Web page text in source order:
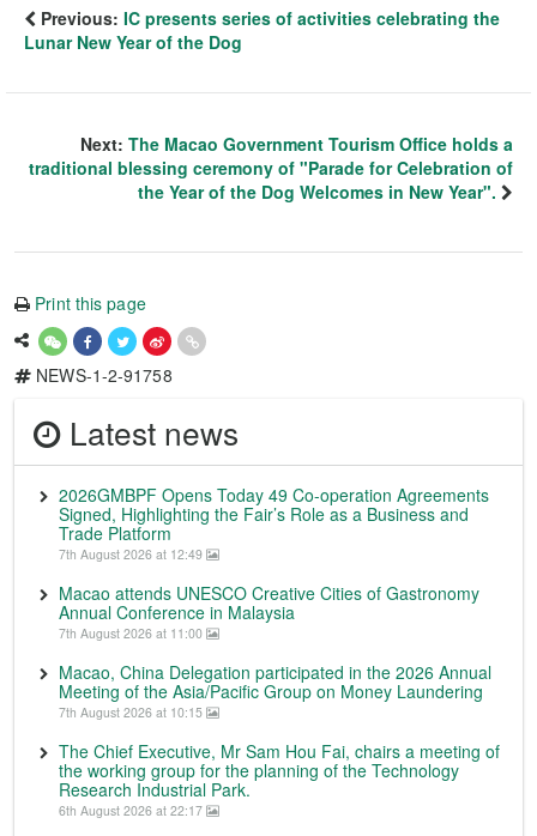
Previous: IC presents series of activities celebrating the
Lunar New Year of the Dog
Next: The Macao Government Tourism Office holds a
traditional blessing ceremony of "Parade for Celebration of
the Year of the Dog Welcomes in New Year".
Print this page
NEWS-1-2-91758
Latest news
2026GMBPF Opens Today 49 Co-operation Agreements
Signed, Highlighting the Fair’s Role as a Business and
Trade Platform
7th August 2026 at 12:49
Macao attends UNESCO Creative Cities of Gastronomy
Annual Conference in Malaysia
7th August 2026 at 11:00
Macao, China Delegation participated in the 2026 Annual
Meeting of the Asia/Pacific Group on Money Laundering
7th August 2026 at 10:15
The Chief Executive, Mr Sam Hou Fai, chairs a meeting of
the working group for the planning of the Technology
Research Industrial Park.
6th August 2026 at 22:17